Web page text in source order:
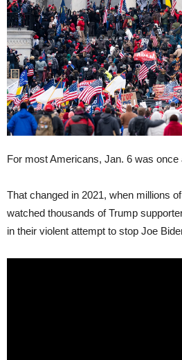
For most Americans, Jan. 6 was once
That changed in 2021, when millions
watched thousands of Trump
in their violent attempt to stop Joe